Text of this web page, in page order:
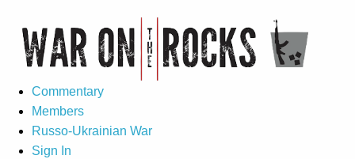
Commentary
Members
Russo-Ukrainian War
Sign In